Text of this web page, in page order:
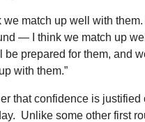
we match up well with
— I think we match up
be prepared for them, and
with them.”
that confidence is
Unlike some other first